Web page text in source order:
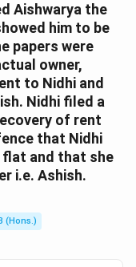
Aishwarya the
him to be
papers were
owner,
to Nidhi and
Nidhi filed a
of rent
that Nidhi
flat and that she
i.e. Ashish.
(Hons.)